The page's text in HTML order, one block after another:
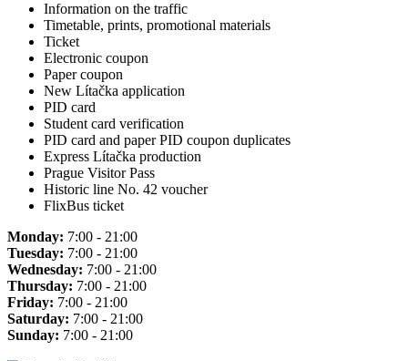
Information on the traffic
Timetable, prints, promotional materials
Ticket
Electronic coupon
Paper coupon
New Lítačka application
PID card
Student card verification
PID card and paper PID coupon duplicates
Express Lítačka production
Prague Visitor Pass
Historic line No. 42 voucher
FlixBus ticket
Monday: 7:00 - 21:00
Tuesday: 7:00 - 21:00
Wednesday: 7:00 - 21:00
Thursday: 7:00 - 21:00
Friday: 7:00 - 21:00
Saturday: 7:00 - 21:00
Sunday: 7:00 - 21:00